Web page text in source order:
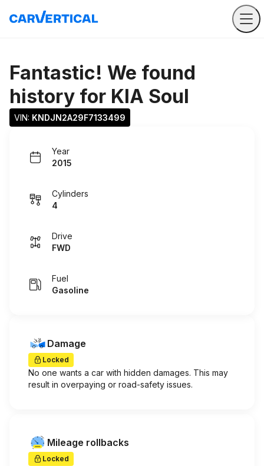
Fantastic! We found
history for KIA Soul
VIN: KNDJN2A29F7133499
Year
2015
Cylinders
4
Drive
FWD
Fuel
Gasoline
Damage
Locked
No one wants a car with hidden damages. This may
result in overpaying or road-safety issues.
Mileage rollbacks
Locked